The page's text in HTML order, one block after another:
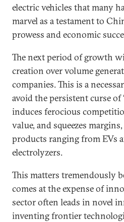
electric vehicles that many
marvel as a testament to
prowess and economic
The next period of growth
creation over volume
companies. This is a
avoid the persistent curse of
induces ferocious
value, and squeezes
products ranging from EVs
electrolyzers.
This matters tremendously
comes at the expense of
sector often leads in novel
inventing frontier